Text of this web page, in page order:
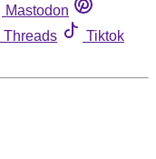
Mastodon
Threads
Tiktok